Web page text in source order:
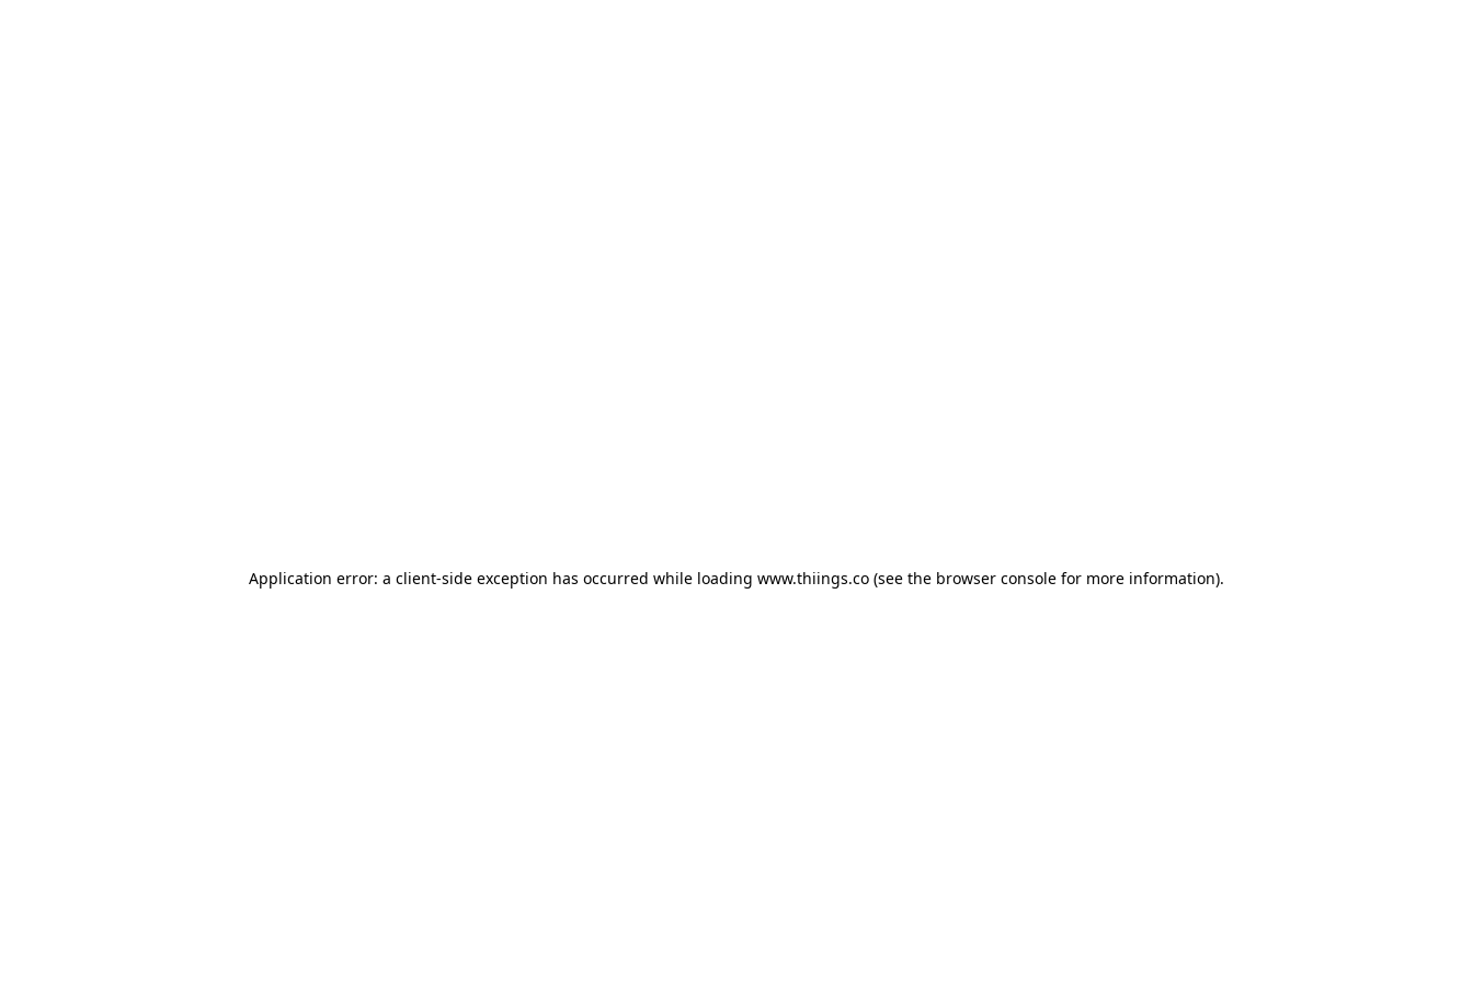
Application error: a client-side exception has occurred while loading www.thiings.co (see the browser console for more information).